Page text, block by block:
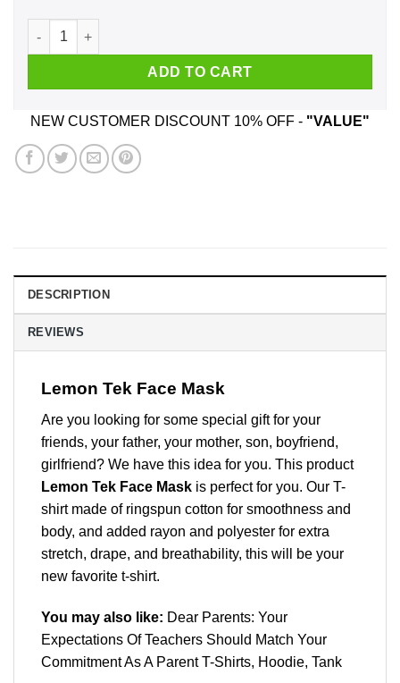
Lemon Tek Face Mask quantity
ADD TO CART
NEW CUSTOMER DISCOUNT 10% OFF - "VALUE"
DESCRIPTION
REVIEWS
Lemon Tek Face Mask
Are you looking for some special gift for your
friends, your father, your mother, son, boyfriend,
girlfriend? We have this idea for you. This product
Lemon Tek Face Mask is perfect for you. Our T-
shirt made of ringspun cotton for smoothness and
body, and added rayon and polyester for extra
stretch, drape, and breathability, this will be your
new favorite t-shirt.
You may also like: Dear Parents: Your
Expectations Of Teachers Should Match Your
Commitment As A Parent T-Shirts, Hoodie, Tank